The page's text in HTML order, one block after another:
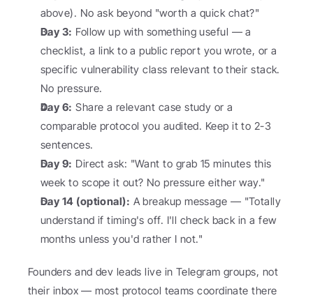
above). No ask beyond "worth a quick chat?"
Day 3: Follow up with something useful — a
checklist, a link to a public report you wrote, or a
specific vulnerability class relevant to their stack.
No pressure.
Day 6: Share a relevant case study or a
comparable protocol you audited. Keep it to 2-3
sentences.
Day 9: Direct ask: "Want to grab 15 minutes this
week to scope it out? No pressure either way."
Day 14 (optional): A breakup message — "Totally
understand if timing's off. I'll check back in a few
months unless you'd rather I not."
Founders and dev leads live in Telegram groups, not
their inbox — most protocol teams coordinate there